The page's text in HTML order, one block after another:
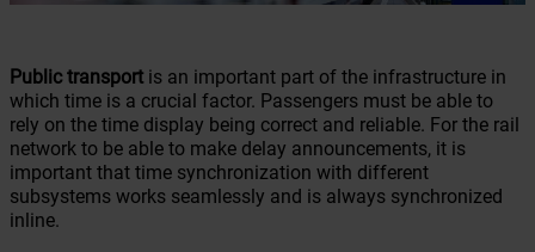
Public transport is an important part of the infrastructure in
which time is a crucial factor. Passengers must be able to
rely on the time display being correct and reliable. For the rail
network to be able to make delay announcements, it is
important that time synchronization with different
subsystems works seamlessly and is always synchronized
inline.